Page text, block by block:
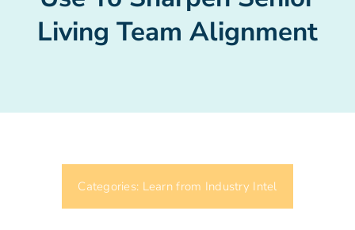
Living Team Alignment
Categories: Learn from Industry Intel